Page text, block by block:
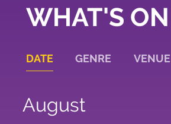
WHAT'S ON
DATE GENRE VENUE
August